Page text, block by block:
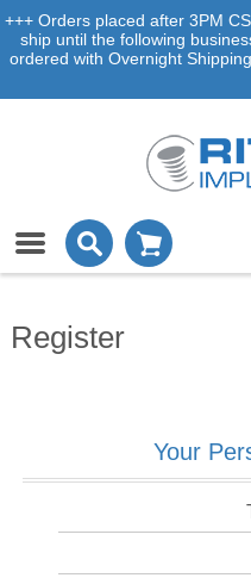
+++ Orders placed after 3PM
ship until the following
ordered with Overnight
Register
Your